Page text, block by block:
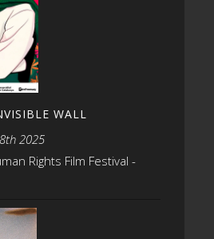
WALL
2025
Rights Film Festival -